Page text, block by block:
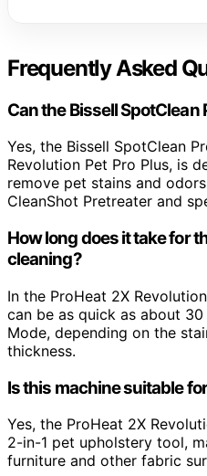
Frequently Asked
Can the Bissell
Yes, the Bissell SpotClean
Revolution Pet Pro Plus, is
remove pet stains and
CleanShot Pretreater and
How long does it take for
cleaning?
In the ProHeat 2X
can be as quick as about
Mode, depending on the
thickness.
Is this machine suitable
Yes, the ProHeat 2X
2-in-1 pet upholstery tool,
furniture and other fabric